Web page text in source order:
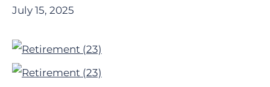
July 15, 2025